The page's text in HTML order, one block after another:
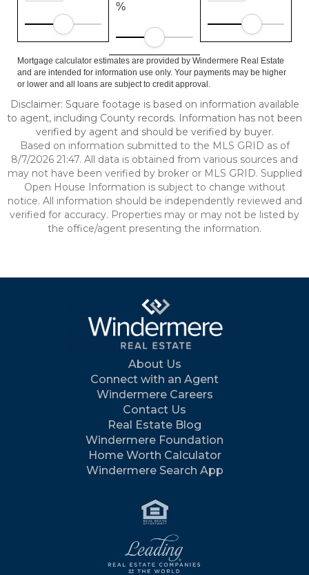
%
Mortgage calculator estimates are provided by Windermere Real Estate
and are intended for information use only. Your payments may be higher
or lower and all loans are subject to credit approval.
Disclaimer: Square footage is based on information available
to agent, including County records. Information has not been
verified by agent and should be verified by buyer.
Based on information submitted to the MLS GRID as of
8/7/2026 21:47. All data is obtained from various sources and
may not have been verified by broker or MLS GRID. Supplied
Open House Information is subject to change without
notice. All information should be independently reviewed and
verified for accuracy. Properties may or may not be listed by
the office/agent presenting the information.
About Us
Connect with an Agent
Windermere Careers
Contact Us
Real Estate Blog
Windermere Foundation
Home Worth Calculator
Windermere Search App